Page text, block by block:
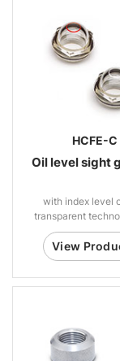
HCFE-C
Oil level sight
with index level
transparent
View